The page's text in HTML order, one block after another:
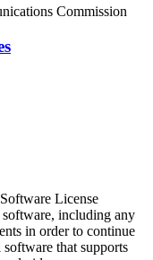
Commission
License
including any
in order to continue
that supports